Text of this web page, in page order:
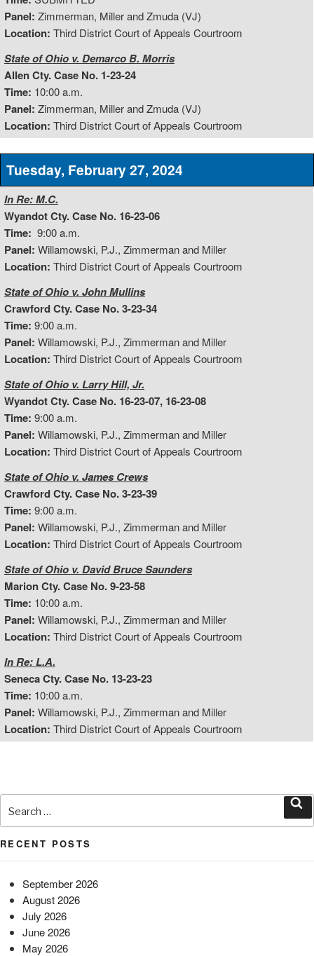
Panel: Zimmerman, Miller and Zmuda (VJ)
Location: Third District Court of Appeals Courtroom
State of Ohio v. Demarco B. Morris
Allen Cty. Case No. 1-23-24
Time: 10:00 a.m.
Panel: Zimmerman, Miller and Zmuda (VJ)
Location: Third District Court of Appeals Courtroom
Tuesday, February 27, 2024
In Re: M.C.
Wyandot Cty. Case No. 16-23-06
Time: 9:00 a.m.
Panel: Willamowski, P.J., Zimmerman and Miller
Location: Third District Court of Appeals Courtroom
State of Ohio v. John Mullins
Crawford Cty. Case No. 3-23-34
Time: 9:00 a.m.
Panel: Willamowski, P.J., Zimmerman and Miller
Location: Third District Court of Appeals Courtroom
State of Ohio v. Larry Hill, Jr.
Wyandot Cty. Case No. 16-23-07, 16-23-08
Time: 9:00 a.m.
Panel: Willamowski, P.J., Zimmerman and Miller
Location: Third District Court of Appeals Courtroom
State of Ohio v. James Crews
Crawford Cty. Case No. 3-23-39
Time: 9:00 a.m.
Panel: Willamowski, P.J., Zimmerman and Miller
Location: Third District Court of Appeals Courtroom
State of Ohio v. David Bruce Saunders
Marion Cty. Case No. 9-23-58
Time: 10:00 a.m.
Panel: Willamowski, P.J., Zimmerman and Miller
Location: Third District Court of Appeals Courtroom
In Re: L.A.
Seneca Cty. Case No. 13-23-23
Time: 10:00 a.m.
Panel: Willamowski, P.J., Zimmerman and Miller
Location: Third District Court of Appeals Courtroom
for:
RECENT POSTS
September 2026
August 2026
July 2026
June 2026
May 2026